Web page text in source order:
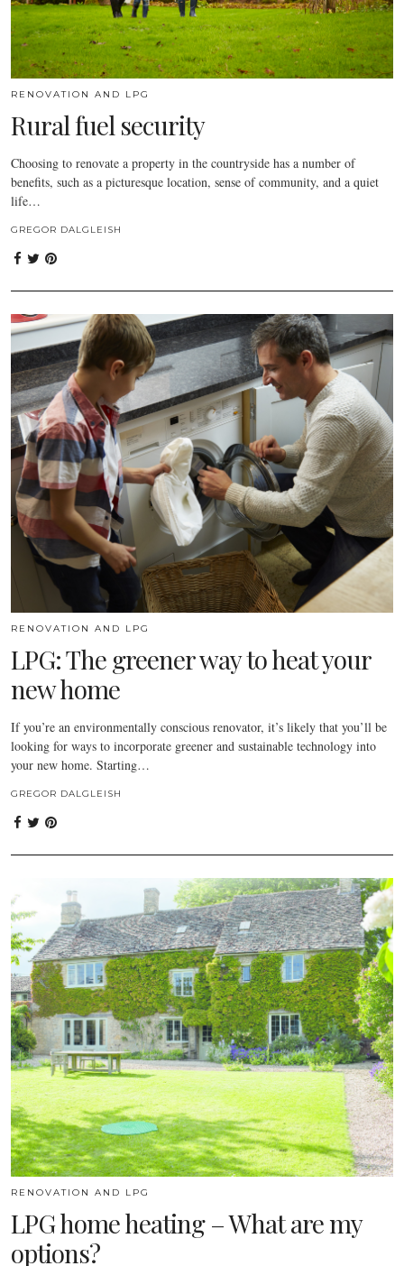
RENOVATION AND LPG
Rural fuel security
Choosing to renovate a property in the countryside has a number of
benefits, such as a picturesque location, sense of community, and a quiet
life…
GREGOR DALGLEISH
RENOVATION AND LPG
LPG: The greener way to heat your
new home
If you’re an environmentally conscious renovator, it’s likely that you’ll be
looking for ways to incorporate greener and sustainable technology into
your new home. Starting…
GREGOR DALGLEISH
RENOVATION AND LPG
LPG home heating – What are my
options?